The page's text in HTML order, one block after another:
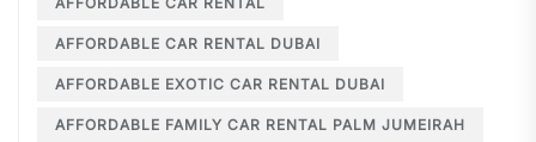
AFFORDABLE CAR RENTAL DUBAI
AFFORDABLE EXOTIC CAR RENTAL DUBAI
AFFORDABLE FAMILY CAR RENTAL PALM JUMEIRAH